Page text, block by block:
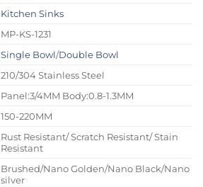
Kitchen Sinks
MP-KS-1231
Single Bowl/Double Bowl
210/304 Stainless Steel
Panel:3/4MM Body:0.8-1.3MM
150-220MM
Rust Resistant/ Scratch Resistant/ Stain
Resistant
Brushed/Nano Golden/Nano Black/Nano
silver